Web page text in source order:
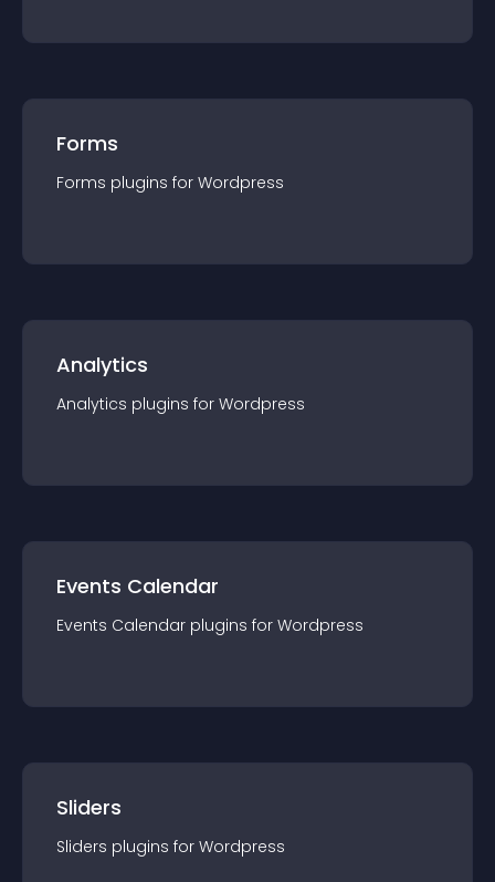
Forms
Forms plugins for Wordpress
Analytics
Analytics plugins for Wordpress
Events Calendar
Events Calendar plugins for Wordpress
Sliders
Sliders plugins for Wordpress